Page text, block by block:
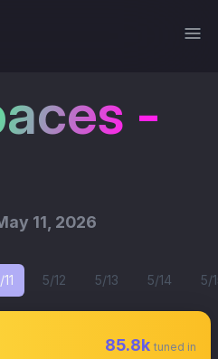
-
11, 2026
5/12 5/13 5/14 5/
85.8k tuned in